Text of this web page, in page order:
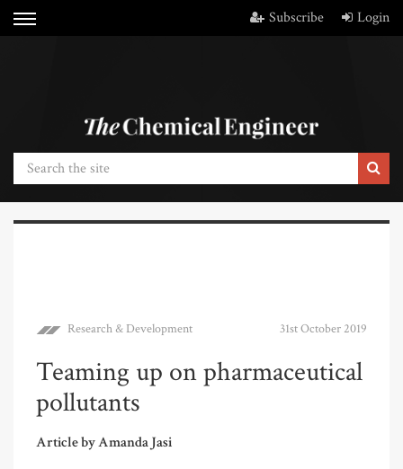
Subscribe Login
Research & Development 31st October 2019
Teaming up on pharmaceutical
pollutants
Article by Amanda Jasi